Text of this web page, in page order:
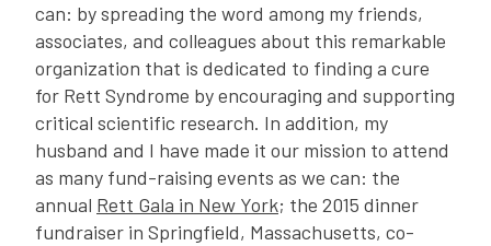
can: by spreading the word among my friends,
associates, and colleagues about this remarkable
organization that is dedicated to finding a cure
for Rett Syndrome by encouraging and supporting
critical scientific research. In addition, my
husband and I have made it our mission to attend
as many fund-raising events as we can: the
annual Rett Gala in New York; the 2015 dinner
fundraiser in Springfield, Massachusetts, co-